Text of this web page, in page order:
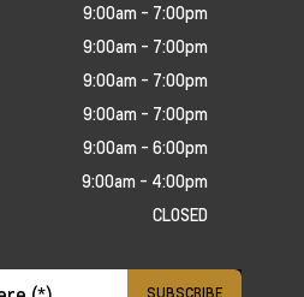
9:00am - 7:00pm
9:00am - 7:00pm
9:00am - 7:00pm
9:00am - 7:00pm
9:00am - 6:00pm
9:00am - 4:00pm
CLOSED